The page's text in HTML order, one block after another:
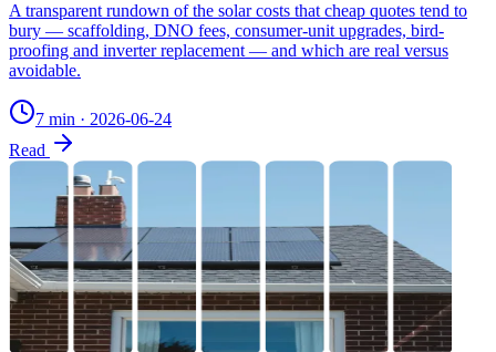
A transparent rundown of the solar costs that cheap quotes tend to
bury — scaffolding, DNO fees, consumer-unit upgrades, bird-
proofing and inverter replacement — and which are real versus
avoidable.
7 min · 2026-06-24
Read